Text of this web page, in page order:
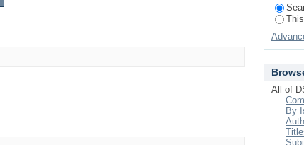
All of
By